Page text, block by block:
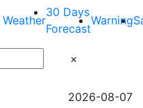
Weather
30 Days
Forecast
Warning
×
2026-08-07